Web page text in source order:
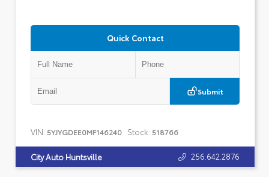
Quick Contact
Submit
VIN: 5YJYGDEE0MF146240 Stock: 518766
City Auto Huntsville 256.642.2876